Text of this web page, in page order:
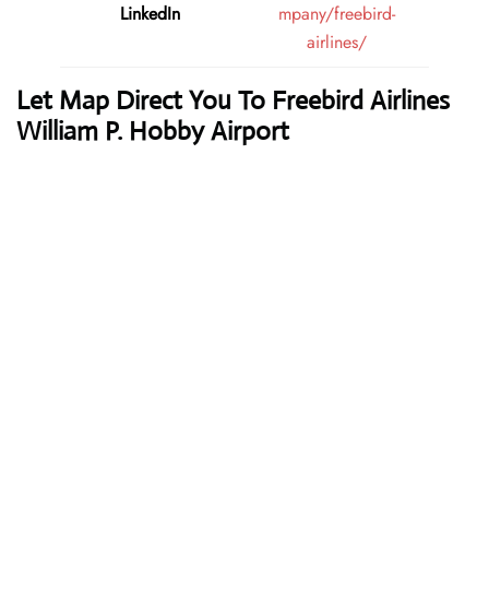
LinkedIn
mpany/freebird-
airlines/
Let Map Direct You To Freebird Airlines
William P. Hobby Airport